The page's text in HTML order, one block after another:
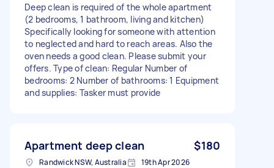
Deep clean is required of the whole apartment
(2 bedrooms, 1 bathroom, living and kitchen)
Specifically looking for someone with attention
to neglected and hard to reach areas. Also the
oven needs a good clean. Please submit your
offers. Type of clean: Regular Number of
bedrooms: 2 Number of bathrooms: 1 Equipment
and supplies: Tasker must provide
Apartment deep clean $180
Randwick NSW, Australia 19th Apr 2026